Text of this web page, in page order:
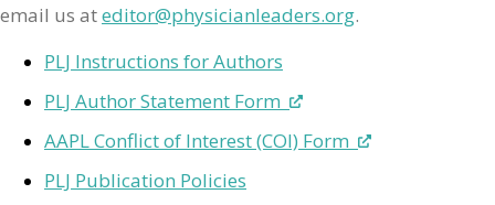
email us ateditor@physicianleaders.org.
PLJ Instructions for Authors
PLJ Author Statement Form
AAPL Conflict of Interest (COI) Form
PLJ Publication Policies